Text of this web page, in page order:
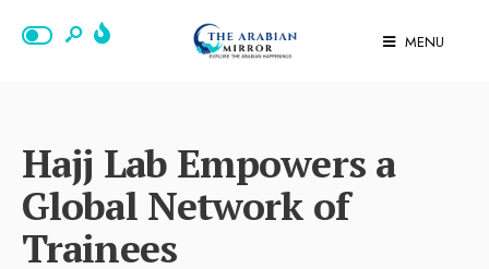
MENU
Hajj Lab Empowers a
Global Network of
Trainees